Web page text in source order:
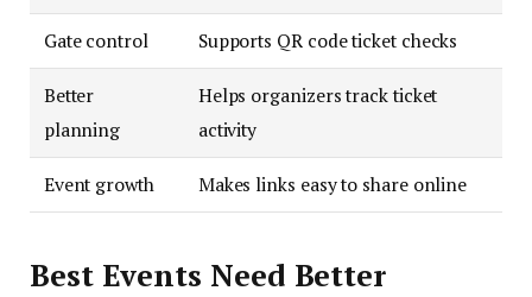
Gate control Supports QR code ticket checks
Better
planning
Helps organizers track ticket
activity
Event growth Makes links easy to share online
Best Events Need Better